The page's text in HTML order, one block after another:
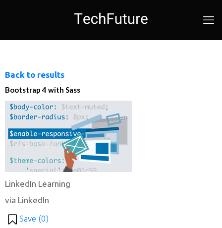
Back to results
Bootstrap 4 with Sass
LinkedIn Learning
via LinkedIn
Save (0)